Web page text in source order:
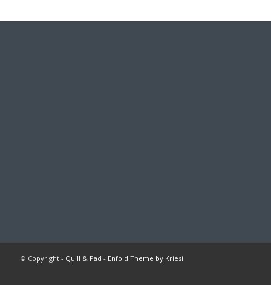
© Copyright - Quill & Pad - Enfold Theme by Kriesi